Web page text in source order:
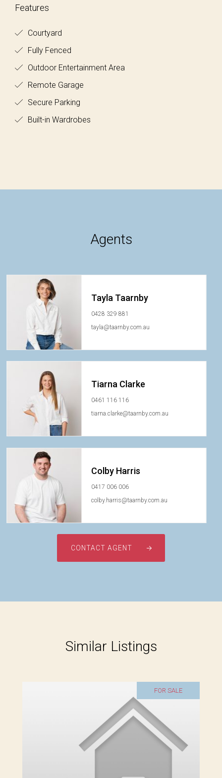
Features
Courtyard
Fully Fenced
Outdoor Entertainment Area
Remote Garage
Secure Parking
Built-in Wardrobes
Agents
Tayla Taarnby
0428 329 881
tayla@taarnby.com.au
Tiarna Clarke
0461 116 116
tiarna.clarke@taarnby.com.au
Colby Harris
0417 006 006
colby.harris@taarnby.com.au
CONTACT AGENT
Similar Listings
FOR SALE